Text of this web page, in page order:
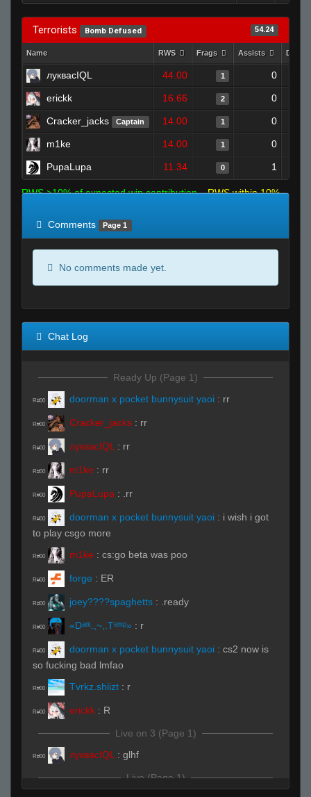
Terrorists Bomb Defused 54.24
Name RWS Frags Assists
луквасIQL 44.00 1 0
erickk 16.66 2 0
Cracker_jacks Captain 14.00 1 0
m1ke 14.00 1 0
PupaLupa 11.34 0 1
RWS >10% of expected win contribution
RWS within 10%
Comments
Page 1
No comments made yet.
Chat Log
Ready Up (Page 1)
R#00 doorman x pocket bunnysuit yaoi : rr
R#00 Cracker_jacks : rr
R#00 луквасIQL : rr
R#00 m1ke : rr
R#00 PupaLupa : .rr
R#00 doorman x pocket bunnysuit yaoi : i wish i got
to play csgo more
R#00 m1ke : cs:go beta was poo
R#00 forge : ER
R#00 joey????spaghetts : .ready
R#00 «Dᵃʳᵏ.,~,.Tᵉᵐᵖ» : r
R#00 doorman x pocket bunnysuit yaoi : cs2 now is
so fucking bad lmfao
R#00 Tvrkz.shiizt : r
R#00 erickk : R
Live on 3 (Page 1)
R#00 луквасIQL : glhf
Live (Page 1)